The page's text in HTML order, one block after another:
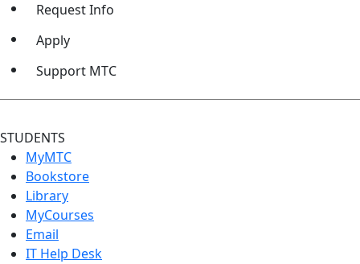
Request Info
Apply
Support MTC
STUDENTS
MyMTC
Bookstore
Library
MyCourses
Email
IT Help Desk